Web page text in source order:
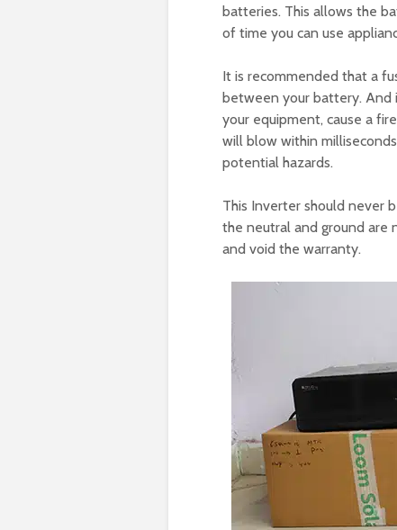
batteries. This allows the
of time you can use
It is recommended that a
between your battery. And
your equipment, cause a
will blow within
potential hazards.
This Inverter should never
the neutral and ground are
and void the warranty.